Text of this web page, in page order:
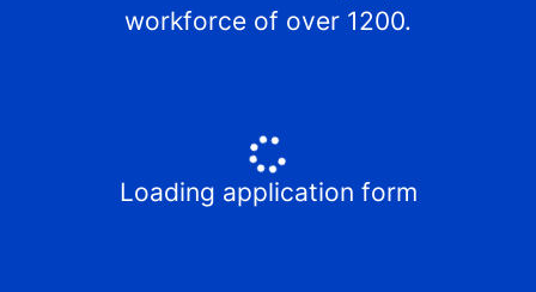
workforce of over 1200.
Loading application form